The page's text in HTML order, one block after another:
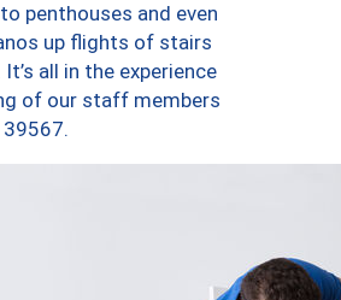
penthouses and even
up flights of stairs
all in the experience
of our staff members